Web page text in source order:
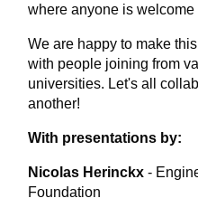
where anyone is welcome
We are happy to make
with people joining from
universities. Let's all
another!
With presentations by:
Nicolas Herinckx -
Foundation